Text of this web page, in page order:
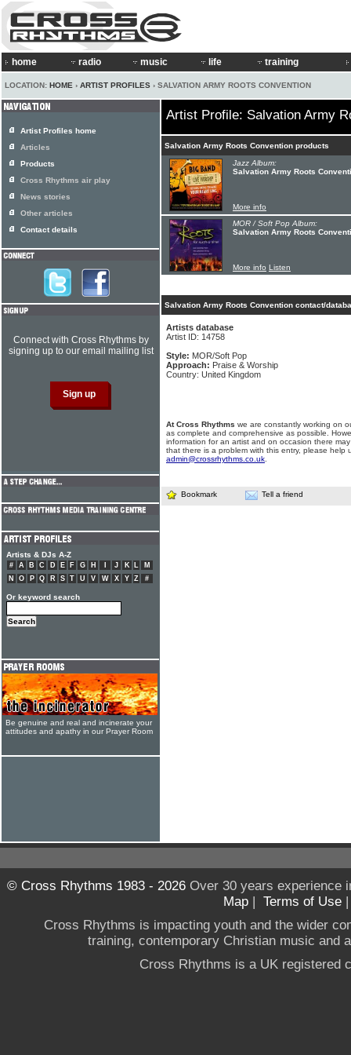
home radio music life training
LOCATION: HOME › ARTIST PROFILES › SALVATION ARMY ROOTS CONVENTION
Artist Profile: Salvation Army
Salvation Army Roots Convention products
Jazz Album:
Salvation Army Roots
More info
MOR / Soft Pop Album:
Salvation Army Roots
More info Listen
Salvation Army Roots Convention contact/
Artists database
Artist ID: 14758
Style: MOR/Soft Pop
Approach: Praise & Worship
Country: United Kingdom
At Cross Rhythms we are constantly working on
as complete and comprehensive as possible.
information for an artist and on occasion there
that there is a problem with this entry, please help
admin@crossrhythms.co.uk
Bookmark Tell a friend
Artist Profiles home
Articles
Products
Cross Rhythms air play
News stories
Other articles
Contact details
Connect with Cross Rhythms by
signing up to our email mailing list
Artists & DJs A-Z
# A B C D E F G H J K L
M
N
O P Q R S T U V W X Y Z #
Or keyword search
Be genuine and real and incinerate your
attitudes and apathy in our Prayer Room
© Cross Rhythms 1983 - 2026Over 30 years experience
Map | Terms of Use
Cross Rhythms is impacting youth and the wider
training, contemporary Christian music and
Cross Rhythms is a UK registered